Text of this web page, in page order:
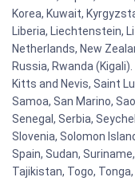
Korea, Kuwait,
Liberia, Liechtenstein,
Netherlands, New
Russia, Rwanda
Kitts and Nevis, Saint
Samoa, San Marino,
Senegal, Serbia,
Slovenia, Solomon
Spain, Sudan,
Tajikistan, Togo,